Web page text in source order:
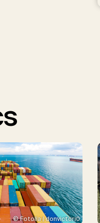
© Fotolia | donvictori0